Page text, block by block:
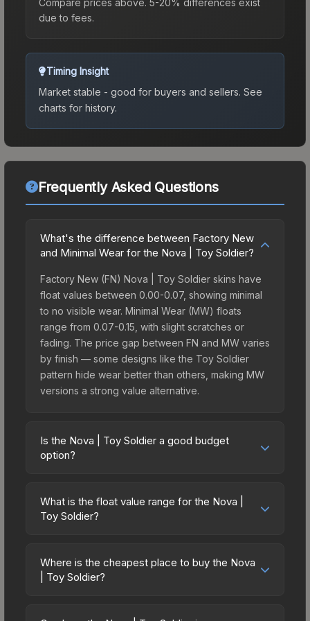
due to fees.
Timing Insight
Market stable - good for buyers and sellers. See
charts for history.
Frequently Asked Questions
What's the difference between Factory New
and Minimal Wear for the Nova | Toy Soldier?
Factory New (FN) Nova | Toy Soldier skins have
float values between 0.00-0.07, showing minimal
to no visible wear. Minimal Wear (MW) floats
range from 0.07-0.15, with slight scratches or
fading. The price gap between FN and MW varies
by finish — some designs like the Toy Soldier
pattern hide wear better than others, making MW
versions a strong value alternative.
Is the Nova | Toy Soldier a good budget
option?
budget-friendly choice. Priced affordably, it offers
the Toy Soldier aesthetic without breaking the
spending on multiple skins rather than one
expensive item. The lower price point also means
What is the float value range for the Nova |
Toy Soldier?
on a scale from 0.00 (perfect) to 1.00 (maximum
wear). With a float range of 0.00 to 1.00, this skin
Where is the cheapest place to buy the Nova
| Toy Soldier?